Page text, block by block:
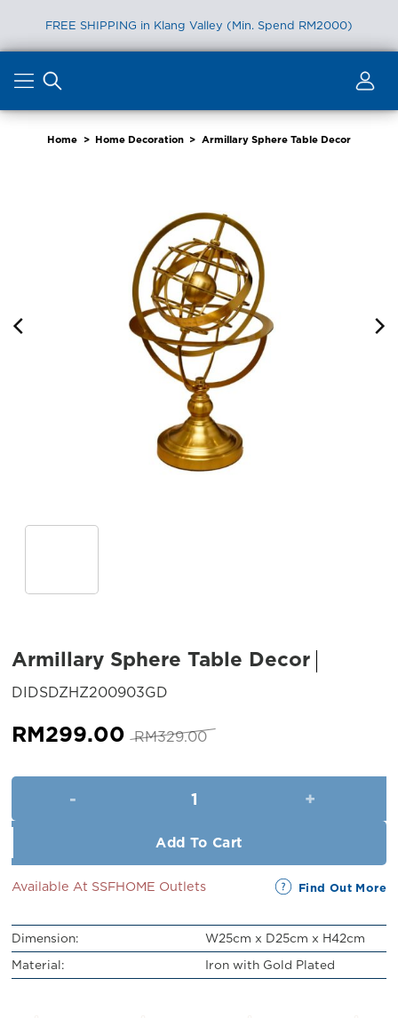
FREE SHIPPING in Klang Valley (Min. Spend RM2000)
content
Home > Home Decoration > Armillary Sphere Table Decor
Armillary Sphere Table Decor
DIDSDZHZ200903GD
RM329.00 Original
was:
RM329.00.
RM299.00 Current
is:
RM299.00.
Add To Cart
Available At SSFHOME Outlets Find Out More
Dimension:
W25cm x D25cm x H42cm
Material:
Iron with Gold Plated